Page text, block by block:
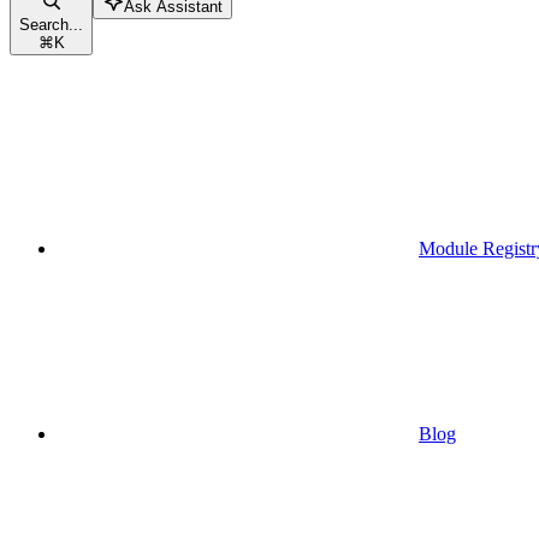
Search...
⌘K
Ask Assistant
Module
Blog